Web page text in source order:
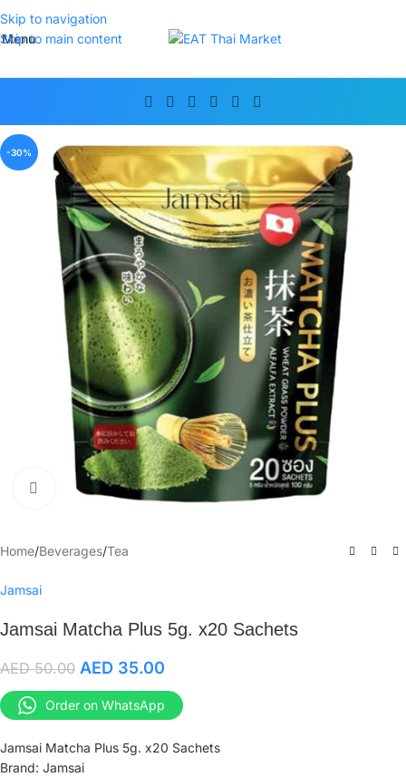
Skip to navigation
Skip to main content
Menu
-30%
Click to enlarge
Home/Beverages/Tea
Jamsai
Jamsai Matcha Plus 5g. x20 Sachets
AED50.00 AED 35.00
Order on WhatsApp
Jamsai Matcha Plus 5g. x20 Sachets
Brand: Jamsai